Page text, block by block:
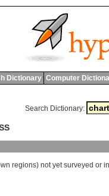
Dictionary Computer
Search Dictionary:
regions) not yet surveyed or